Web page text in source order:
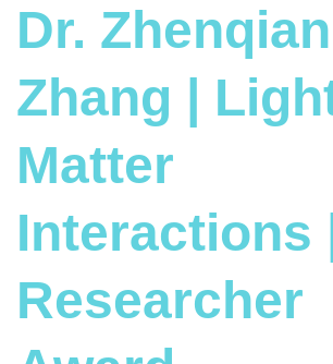
Dr. Zhenqian
Zhang |
Matter
Interactions
Researcher